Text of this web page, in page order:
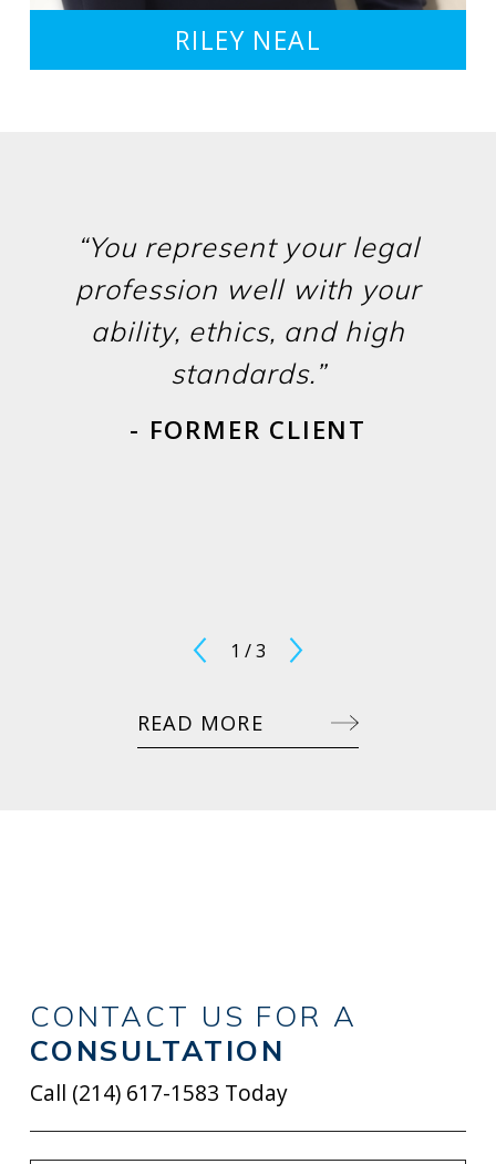
RILEY NEAL
“You represent your legal
profession well with your
ability, ethics, and high
standards.”
- FORMER CLIENT
1 /3
READ MORE
CONTACT US FOR A
CONSULTATION
Call (214) 617-1583 Today